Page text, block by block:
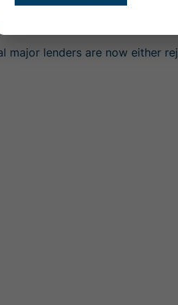
major lenders are now either